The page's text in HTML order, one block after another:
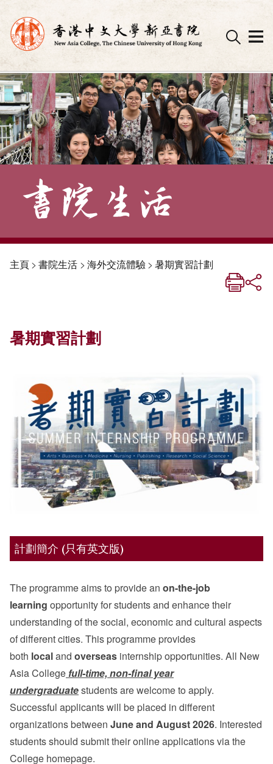
Skip
to
content
主頁> 書院生活 > 海外交流體驗> 暑期實習計劃
暑期實習計劃
計劃簡介 (只有英文版)
The programme aims to provide an on-the-job
learning opportunity for students and enhance their
understanding of the social, economic and cultural aspects
of different cities. This programme provides
both localand overseas internship opportunities. All New
Asia College full-time, non-final year
undergraduatestudents are welcome to apply.
Successful applicants will be placed in different
organizations between June and August 2026. Interested
students should submit their online applications via the
College homepage.